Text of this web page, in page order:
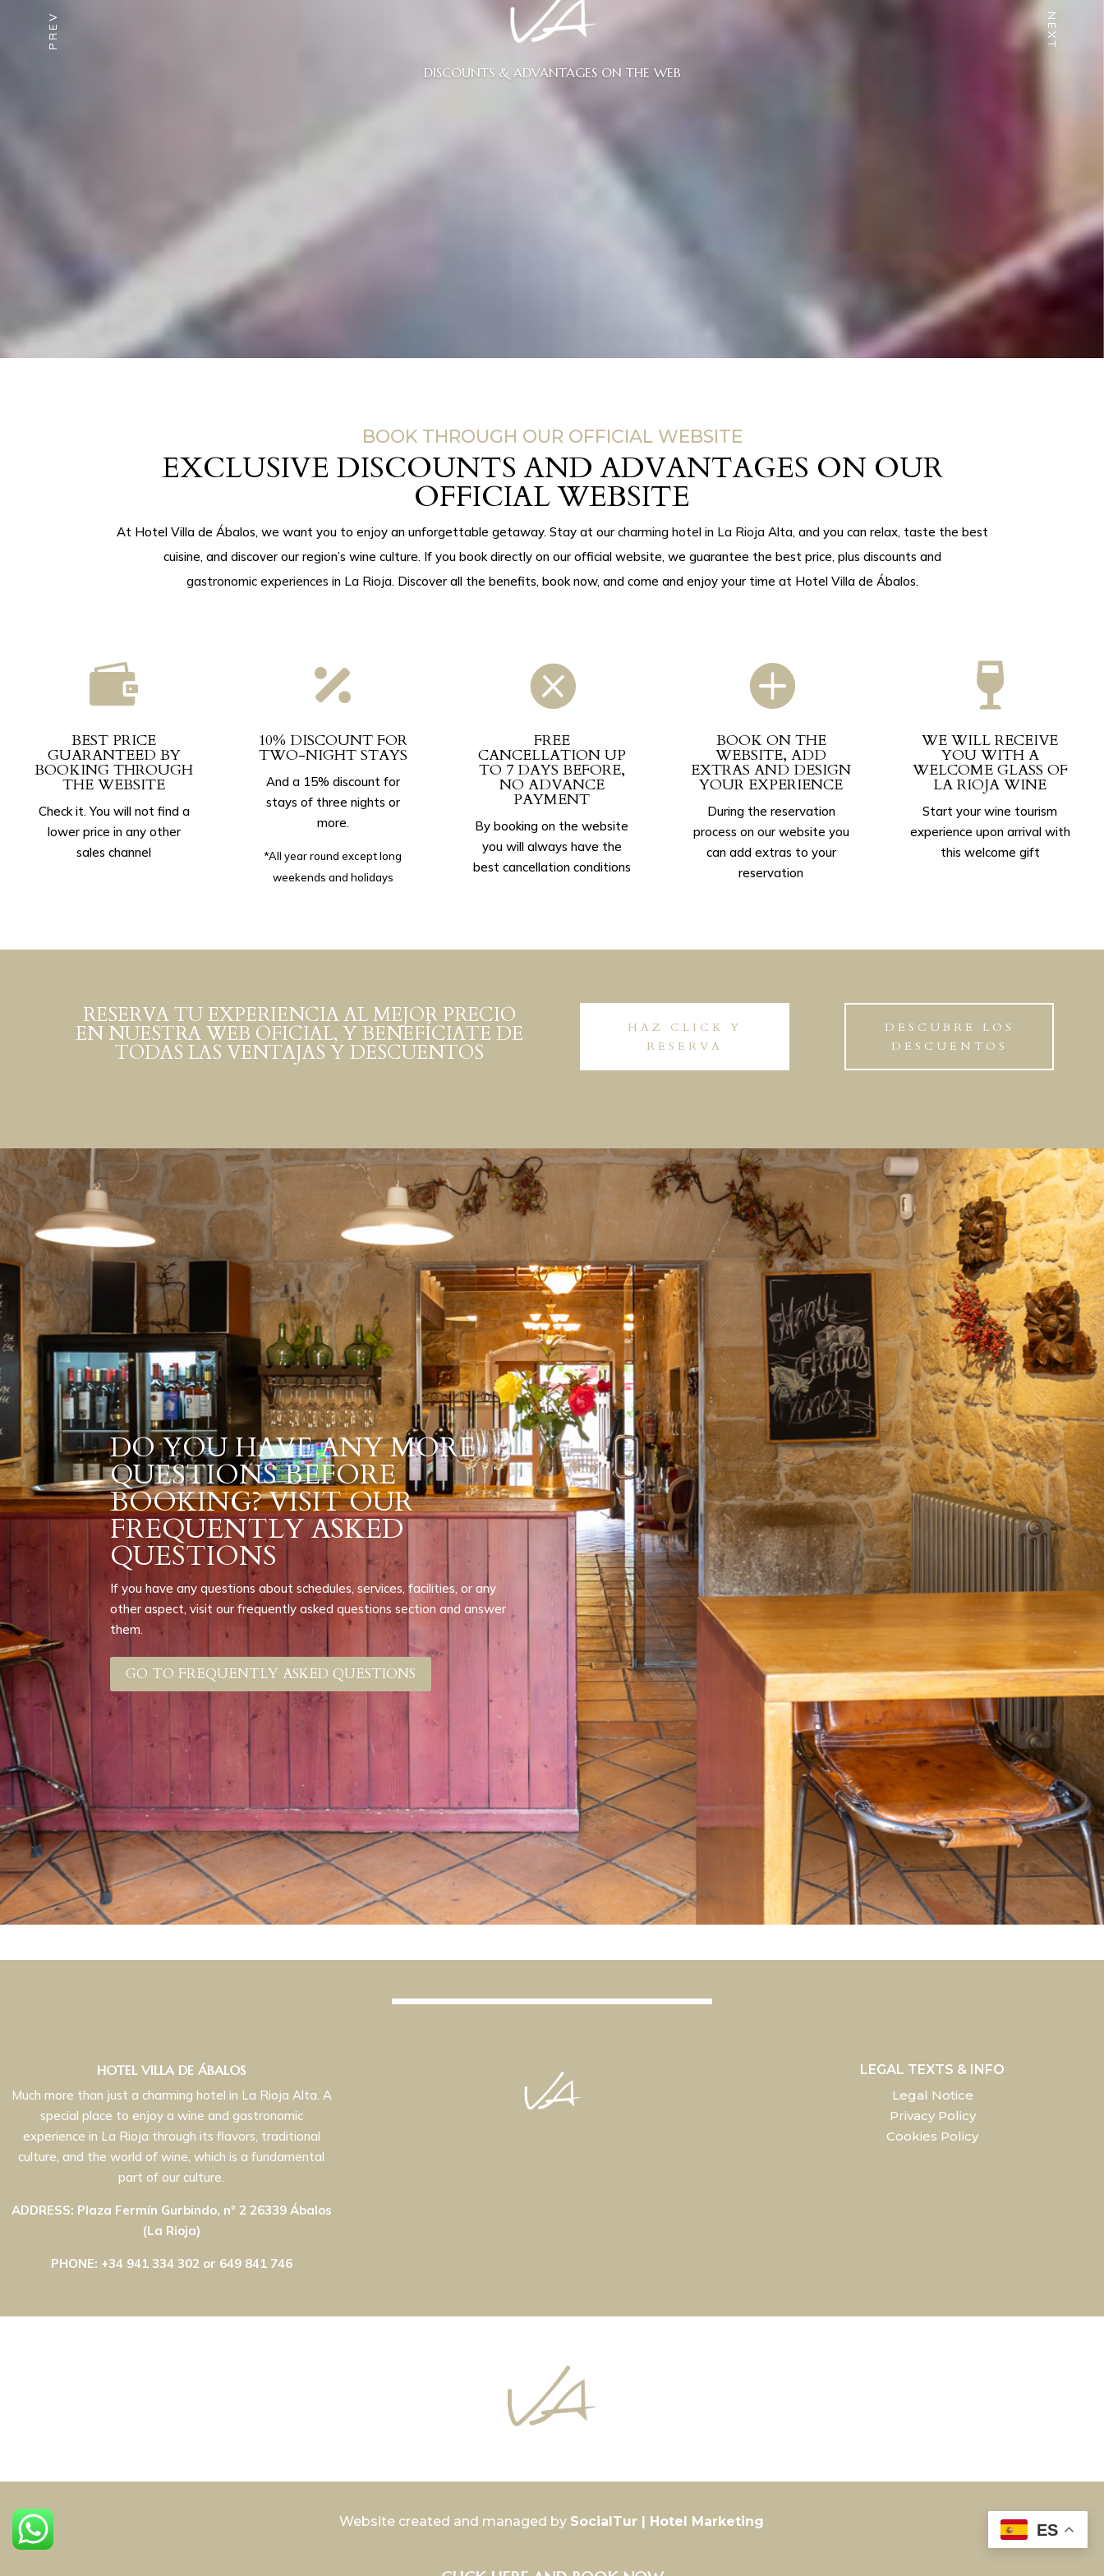
DISCOUNTS & ADVANTAGES ON THE WEB
BOOK THROUGH OUR OFFICIAL WEBSITE
EXCLUSIVE DISCOUNTS AND ADVANTAGES ON OUR
OFFICIAL WEBSITE
At Hotel Villa de Ábalos, we want you to enjoy an unforgettable getaway. Stay at our charming hotel in La Rioja Alta, and you can relax, taste the best
cuisine, and discover our region’s wine culture. If you book directly on our official website, we guarantee the best price, plus discounts and
gastronomic experiences in La Rioja. Discover all the benefits, book now, and come and enjoy your time at Hotel Villa de Ábalos.

BEST PRICE
GUARANTEED BY
BOOKING THROUGH
THE WEBSITE
Check it. You will not find a
lower price in any other
sales channel

10% DISCOUNT FOR
TWO-NIGHT STAYS
And a 15% discount for
stays of three nights or
more.
*All year round except long
weekends and holidays

FREE
CANCELLATION UP
TO 7 DAYS BEFORE,
NO ADVANCE
PAYMENT
By booking on the website
you will always have the
best cancellation conditions

BOOK ON THE
WEBSITE, ADD
EXTRAS AND DESIGN
YOUR EXPERIENCE
During the reservation
process on our website you
can add extras to your
reservation

WE WILL RECEIVE
YOU WITH A
WELCOME GLASS OF
LA RIOJA WINE
Start your wine tourism
experience upon arrival with
this welcome gift
RESERVA TU EXPERIENCIA AL MEJOR PRECIO
EN NUESTRA WEB OFICIAL, Y BENEFÍCIATE DE
TODAS LAS VENTAJAS Y DESCUENTOS
HAZ CLICK Y
RESERVA
DESCUBRE LOS
DESCUENTOS
DO YOU HAVE ANY MORE
QUESTIONS BEFORE
BOOKING? VISIT OUR
FREQUENTLY ASKED
QUESTIONS
If you have any questions about schedules, services, facilities, or any
other aspect, visit our frequently asked questions section and answer
them.
GO TO FREQUENTLY ASKED QUESTIONS
HOTEL VILLA DE ÁBALOS
Much more than just a charming hotel in La Rioja Alta. A
special place to enjoy a wine and gastronomic
experience in La Rioja through its flavors, traditional
culture, and the world of wine, which is a fundamental
part of our culture.
ADDRESS: Plaza Fermín Gurbindo, nº 2 26339 Ábalos
(La Rioja)
PHONE: +34 941 334 302 or 649 841 746
LEGAL TEXTS & INFO
Legal Notice
Privacy Policy
Cookies Policy
Website created and managed by SocialTur | Hotel Marketing ES